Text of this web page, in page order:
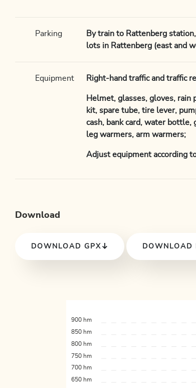
Parking
By train to Rattenberg
lots in Rattenberg (east and
Equipment Right-hand traffic and traffic
Helmet, glasses, gloves, rain
kit, spare tube, tire lever,
cash, bank card, water bottle,
leg warmers, arm warmers;
Adjust equipment according
Download
DOWNLOAD GPX DOWNLOAD
650 hm
700 hm
750 hm
800 hm
850 hm
900 hm